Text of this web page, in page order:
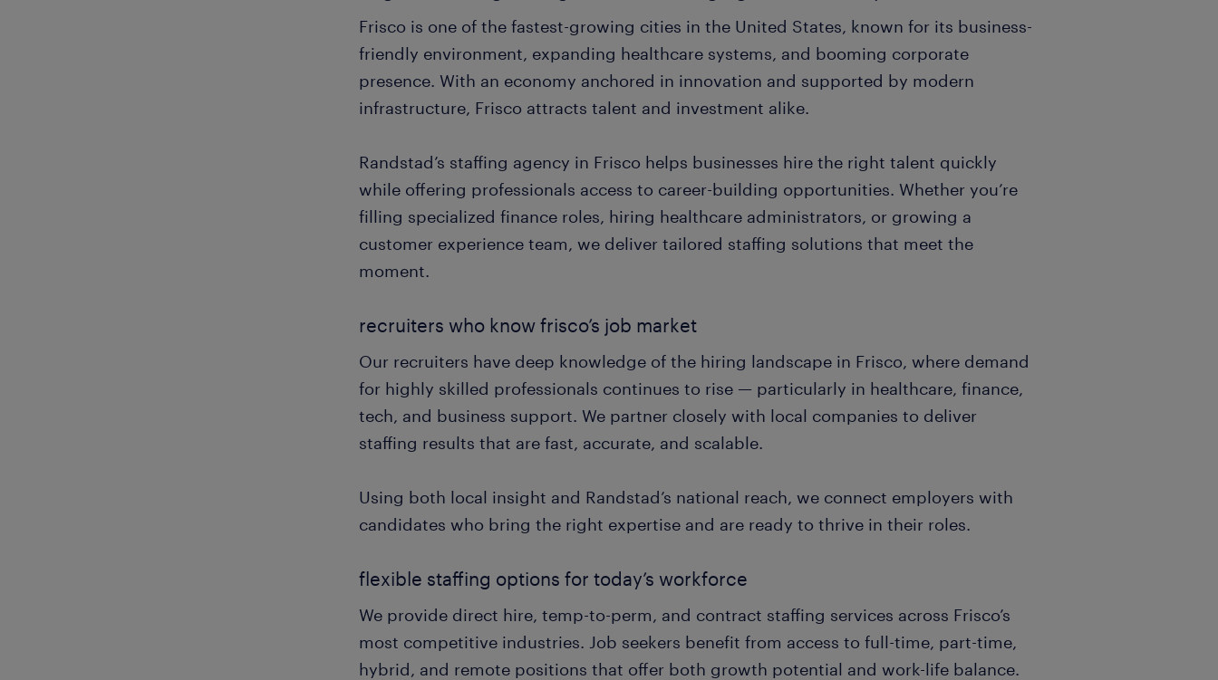
Frisco is one of the fastest-growing cities in the United States, known for its business-
friendly environment, expanding healthcare systems, and booming corporate
presence. With an economy anchored in innovation and supported by modern
infrastructure, Frisco attracts talent and investment alike.
Randstad’s staffing agency in Frisco helps businesses hire the right talent quickly
while offering professionals access to career-building opportunities. Whether you’re
filling specialized finance roles, hiring healthcare administrators, or growing a
customer experience team, we deliver tailored staffing solutions that meet the
moment.
recruiters who know frisco’s job market
Our recruiters have deep knowledge of the hiring landscape in Frisco, where demand
for highly skilled professionals continues to rise — particularly in healthcare, finance,
tech, and business support. We partner closely with local companies to deliver
staffing results that are fast, accurate, and scalable.
Using both local insight and Randstad’s national reach, we connect employers with
candidates who bring the right expertise and are ready to thrive in their roles.
flexible staffing options for today’s workforce
We provide direct hire, temp-to-perm, and contract staffing services across Frisco’s
most competitive industries. Job seekers benefit from access to full-time, part-time,
hybrid, and remote positions that offer both growth potential and work-life balance.